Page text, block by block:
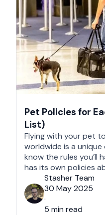
Pet Policies for
List)
Flying with your pet
worldwide is a
know the rules you’ll
has its own policies
companion,
baggage, and
policies tend to vary
airline, …
Stasher Team
30 May 2025
·
5 min read